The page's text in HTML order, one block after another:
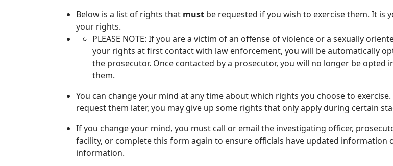
​Below is a list of rights that must be requested if you wish to exercise them. It is
your rights.
PLEASE NOTE: If you are a victim of an offense of violence or a sexually
your rights at first contact with law enforcement, you will be automatically
the prosecutor. Once contacted by a prosecutor, you will no longer be
them.
You can change your mind at any time about which rights you choose to
request them later, you may give up some rights that only apply during certain
If you change your mind, you must call or email the investigating officer,
facility, or complete this form again to ensure officials have updated
information.